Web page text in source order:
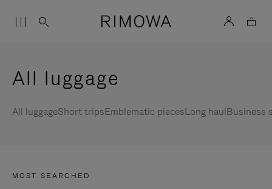
All luggage
All luggageShort tripsEmblematic piecesLong haulBusiness
MOST SEARCHED